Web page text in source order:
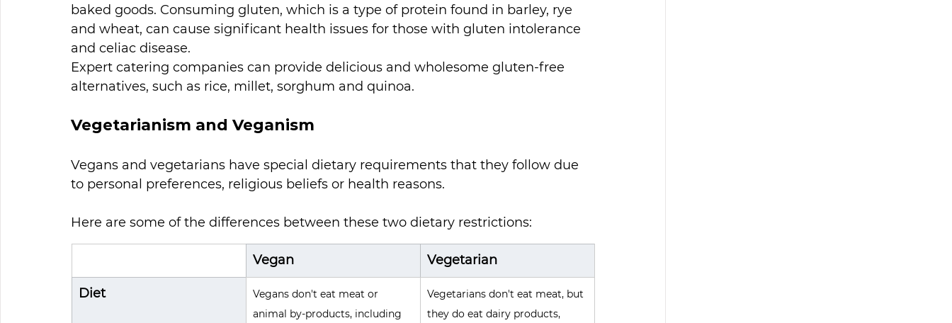
baked goods. Consuming gluten, which is a type of protein found in barley, rye
and wheat, can cause significant health issues for those with gluten intolerance
and celiac disease.
Expert catering companies can provide delicious and wholesome gluten-free
alternatives, such as rice, millet, sorghum and quinoa.
Vegetarianism and Veganism
Vegans and vegetarians have special dietary requirements that they follow due
to personal preferences, religious beliefs or health reasons.
Here are some of the differences between these two dietary restrictions:
Vegan Vegetarian
Diet
Vegans don't eat meat or
animal by-products, including
Vegetarians don't eat meat, but
they do eat dairy products,